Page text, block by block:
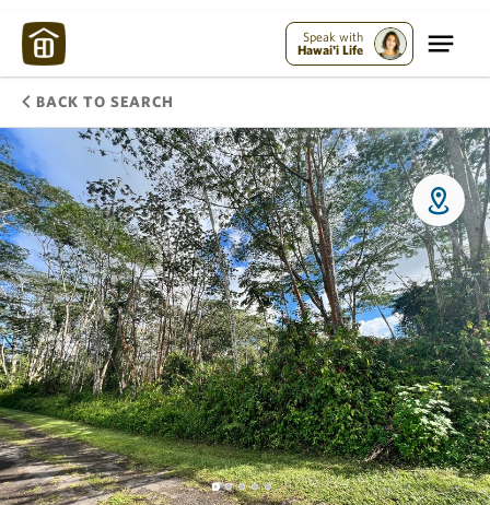
Speak with
Hawai'i Life
BACK TO SEARCH